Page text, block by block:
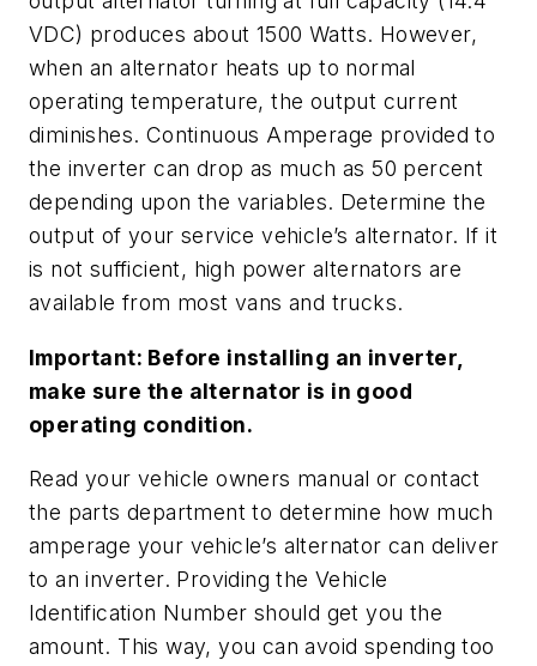
VDC) produces about 1500 Watts. However,
when an alternator heats up to normal
operating temperature, the output current
diminishes. Continuous Amperage provided to
the inverter can drop as much as 50 percent
depending upon the variables. Determine the
output of your service vehicle’s alternator. If it
is not sufficient, high power alternators are
available from most vans and trucks.
Important: Before installing an inverter,
make sure the alternator is in good
operating condition.
Read your vehicle owners manual or contact
the parts department to determine how much
amperage your vehicle’s alternator can deliver
to an inverter. Providing the Vehicle
Identification Number should get you the
amount. This way, you can avoid spending too